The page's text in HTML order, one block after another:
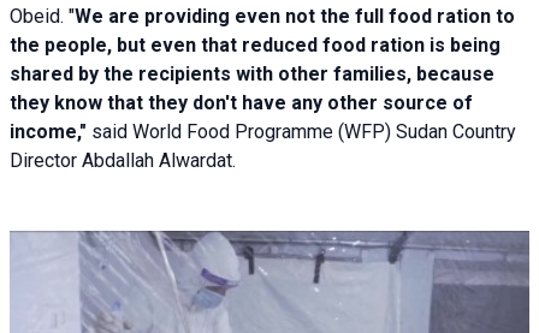
Obeid. "We are providing even not the full food ration to
the people, but even that reduced food ration is being
shared by the recipients with other families, because
they know that they don't have any other source of
income," said World Food Programme (WFP) Sudan Country
Director Abdallah Alwardat.